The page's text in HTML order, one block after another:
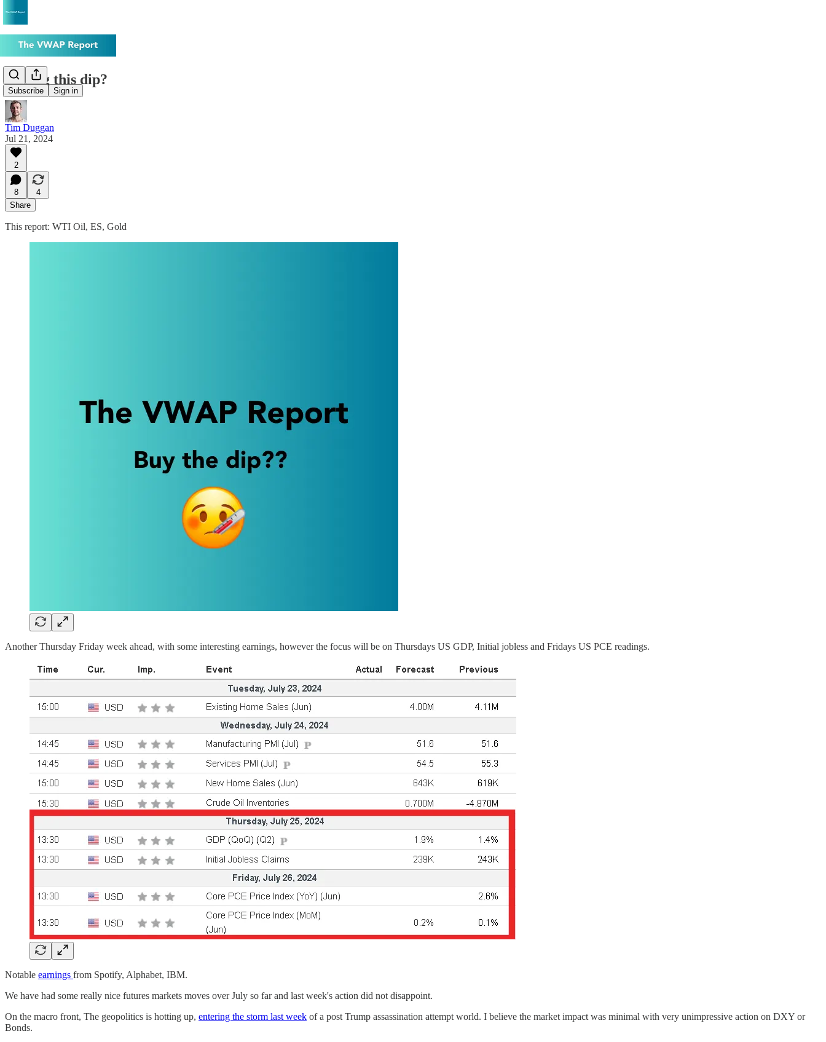
Subscribe Sign in
Buying this dip?
Tim Duggan
Jul 21, 2024
2
8
4
Share
This report: WTI Oil, ES, Gold
Another Thursday Friday week ahead, with some interesting earnings, however the focus will be on Thursdays US GDP, Initial jobless and Fridays US PCE readings.
Notable earnings from Spotify, Alphabet, IBM.
We have had some really nice futures markets moves over July so far and last week's action did not disappoint.
On the macro front, The geopolitics is hotting up, entering the storm last week of a post Trump assassination attempt world. I believe the market impact was minimal with very unimpressive action on DXY or
Bonds.